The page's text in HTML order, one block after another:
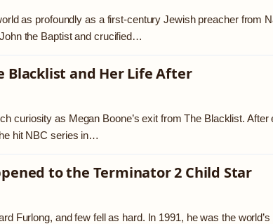
as profoundly as a first-century Jewish preacher from
the Baptist and crucified…
Blacklist and Her Life After
curiosity as Megan Boone’s exit from The Blacklist.
hit NBC series in…
to the Terminator 2 Child Star
Furlong, and few fell as hard. In 1991, he was the